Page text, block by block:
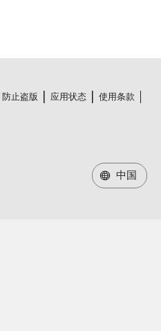
防止盗版 应用状态
使用条款
中国